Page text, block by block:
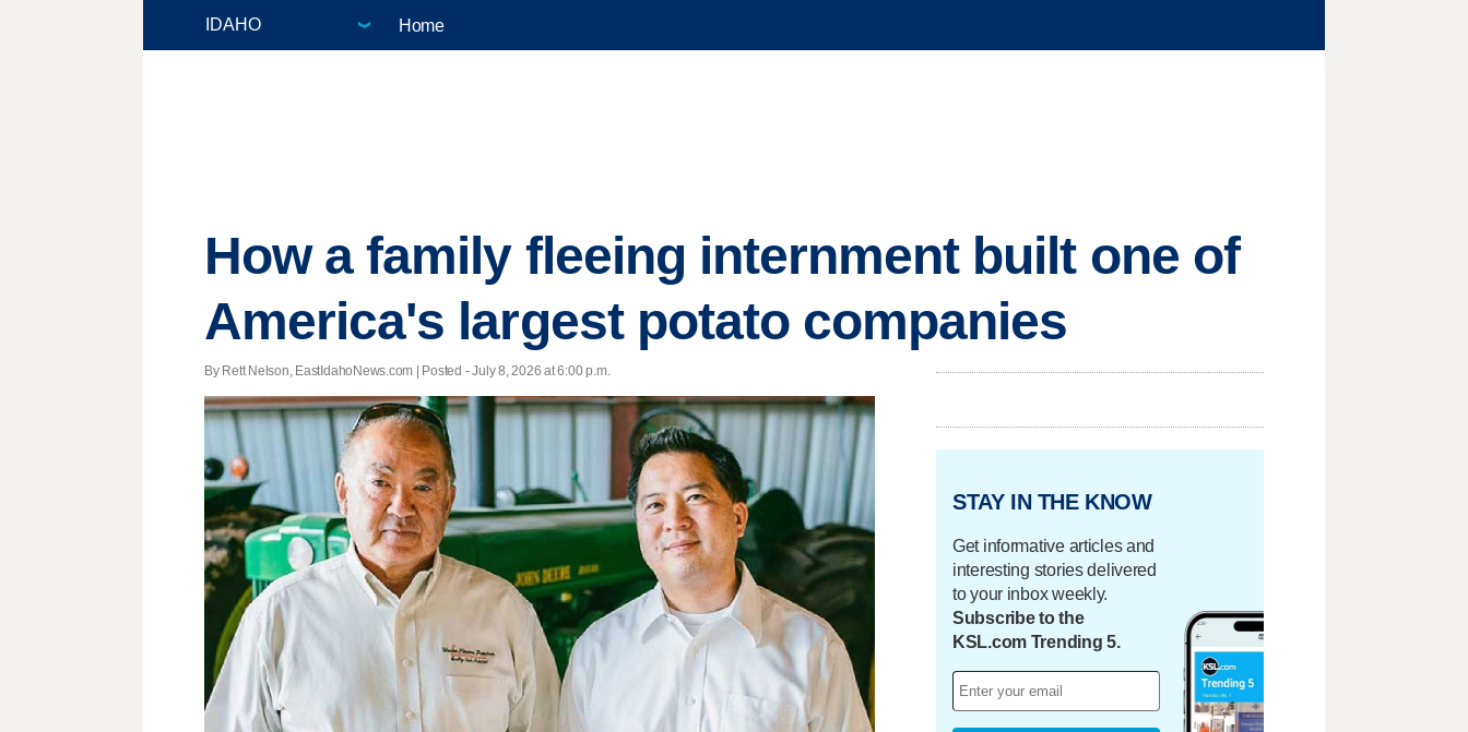
Home
How a family fleeing internment built one of
America's largest potato companies
By Rett Nelson, EastIdahoNews.com | Posted - July 8, 2026 at 6:00 p.m.
STAY IN THE KNOW
Get informative articles and
interesting stories delivered
to your inbox weekly.
Subscribe to the
KSL.com Trending 5.